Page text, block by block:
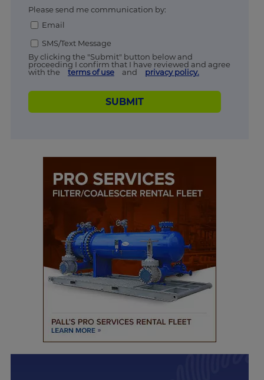
Please send me communication by:
Email
SMS/Text Message
By clicking the "Submit" button below and
proceeding I confirm that I have reviewed and agree
with the
terms of use and privacy policy.
SUBMIT